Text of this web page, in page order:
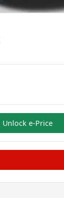
Unlock e-Price